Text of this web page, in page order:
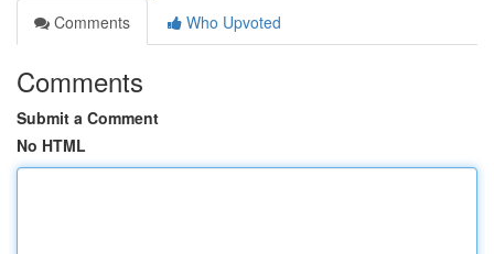
Comments
Who Upvoted
Comments
Submit a Comment
No HTML